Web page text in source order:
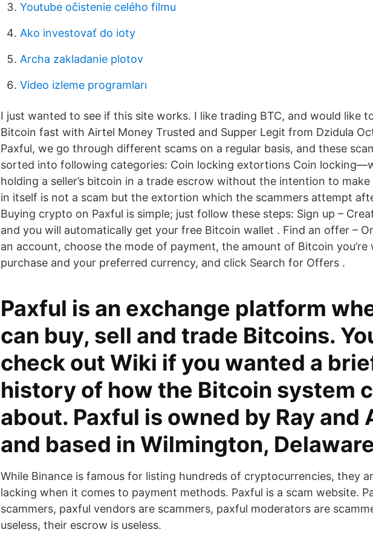
Youtube očistenie celého filmu
Ako investovať do ioty
Archa zakladanie plotov
Video izleme programları
I just wanted to see if this site works. I like trading BTC, and would like
Bitcoin fast with Airtel Money Trusted and Supper Legit from Dzidula Oct
Paxful, we go through different scams on a regular basis, and these
sorted into following categories: Coin locking extortions Coin
holding a seller’s bitcoin in a trade escrow without the intention to
in itself is not a scam but the extortion which the scammers attempt
Buying crypto on Paxful is simple; just follow these steps: Sign up –
and you will automatically get your free Bitcoin wallet . Find an offer –
an account, choose the mode of payment, the amount of Bitcoin you’re
purchase and your preferred currency, and click Search for Offers .
Paxful is an exchange platform
can buy, sell and trade Bitcoins.
check out Wiki if you wanted a
history of how the Bitcoin system
about. Paxful is owned by Ray and
and based in Wilmington,
While Binance is famous for listing hundreds of cryptocurrencies, they
lacking when it comes to payment methods. Paxful is a scam website.
scammers, paxful vendors are scammers, paxful moderators are
useless, their escrow is useless.